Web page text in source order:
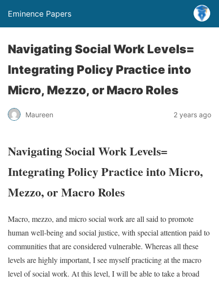
Eminence Papers
Navigating Social Work Levels=
Integrating Policy Practice into
Micro, Mezzo, or Macro Roles
Maureen 2 years ago
Navigating Social Work Levels=
Integrating Policy Practice into Micro,
Mezzo, or Macro Roles
Macro, mezzo, and micro social work are all said to promote
human well-being and social justice, with special attention paid to
communities that are considered vulnerable. Whereas all these
levels are highly important, I see myself practicing at the macro
level of social work. At this level, I will be able to take a broad